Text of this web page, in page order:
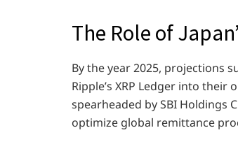
The Role of
By the year 2025, projections
Ripple’s XRP Ledger into
spearheaded by SBI Holdings
optimize global remittance